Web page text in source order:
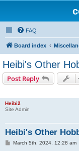
FAQ
Board index
Heibi's Other
Post Reply
Heibi2
Site Admin
Heibi's Other
PMarch 5th, 2024, 12:28 am